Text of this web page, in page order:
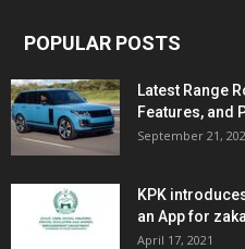
POPULAR POSTS
Latest Range
Features, and
September 21,
KPK
an App for
April 17, 2021